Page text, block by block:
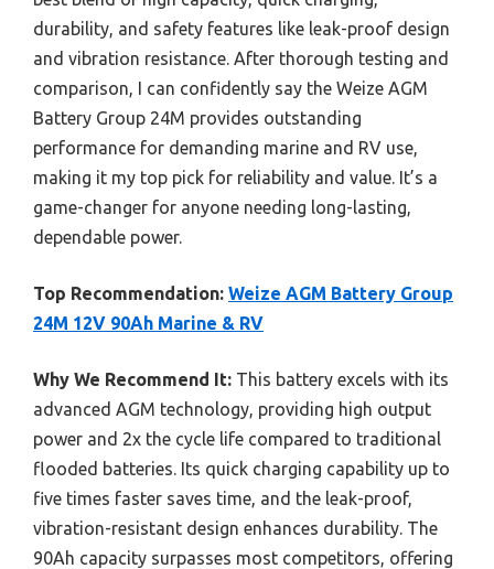
durability, and safety features like leak-proof design
and vibration resistance. After thorough testing and
comparison, I can confidently say the Weize AGM
Battery Group 24M provides outstanding
performance for demanding marine and RV use,
making it my top pick for reliability and value. It’s a
game-changer for anyone needing long-lasting,
dependable power.
Top Recommendation: Weize AGM Battery Group
24M 12V 90Ah Marine & RV
Why We Recommend It: This battery excels with its
advanced AGM technology, providing high output
power and 2x the cycle life compared to traditional
flooded batteries. Its quick charging capability up to
five times faster saves time, and the leak-proof,
vibration-resistant design enhances durability. The
90Ah capacity surpasses most competitors, offering